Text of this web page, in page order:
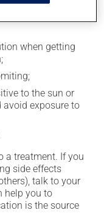
when getting
to the sun or
avoid exposure to
a treatment. If you
side effects
talk to your
help you to
is the source